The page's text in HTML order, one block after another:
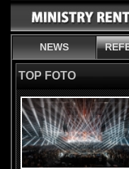
NEWS
TOP FOTO